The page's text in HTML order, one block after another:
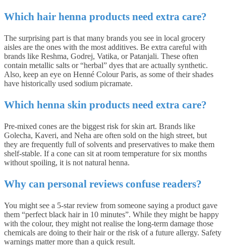
Which hair henna products need extra care?
The surprising part is that many brands you see in local grocery
aisles are the ones with the most additives. Be extra careful with
brands like Reshma, Godrej, Vatika, or Patanjali. These often
contain metallic salts or “herbal” dyes that are actually synthetic.
Also, keep an eye on Henné Colour Paris, as some of their shades
have historically used sodium picramate.
Which henna skin products need extra care?
Pre-mixed cones are the biggest risk for skin art. Brands like
Golecha, Kaveri, and Neha are often sold on the high street, but
they are frequently full of solvents and preservatives to make them
shelf-stable. If a cone can sit at room temperature for six months
without spoiling, it is not natural henna.
Why can personal reviews confuse readers?
You might see a 5-star review from someone saying a product gave
them “perfect black hair in 10 minutes”. While they might be happy
with the colour, they might not realise the long-term damage those
chemicals are doing to their hair or the risk of a future allergy. Safety
warnings matter more than a quick result.